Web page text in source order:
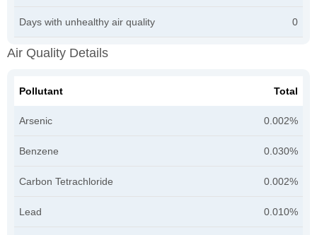
Days with unhealthy air quality 0
Air Quality Details
Pollutant Total
Arsenic 0.002%
Benzene 0.030%
Carbon Tetrachloride 0.002%
Lead 0.010%